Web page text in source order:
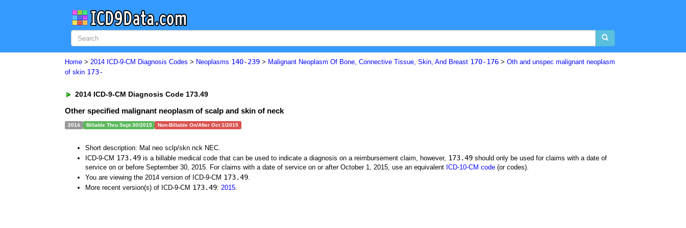
Home > 2014 ICD-9-CM Diagnosis Codes > Neoplasms 140-239 > Malignant Neoplasm Of Bone, Connective Tissue, Skin, And Breast 170-176 > Oth and unspec malignant neoplasm
of skin 173-
2014 ICD-9-CM Diagnosis Code 173.49
Other specified malignant neoplasm of scalp and skin of neck
2014 Billable Thru Sept 30/2015 Non-Billable On/After Oct 1/2015
Short description: Mal neo sclp/skn nck NEC.
ICD-9-CM 173.49 is a billable medical code that can be used to indicate a diagnosis on a reimbursement claim, however, 173.49 should only be used for claims with a date of
service on or before September 30, 2015. For claims with a date of service on or after October 1, 2015, use an equivalent ICD-10-CM code (or codes).
You are viewing the 2014 version of ICD-9-CM 173.49.
More recent version(s) of ICD-9-CM 173.49: 2015.